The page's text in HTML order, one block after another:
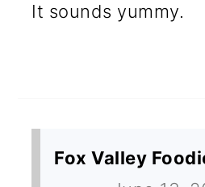
It sounds yummy.
Fox Valley